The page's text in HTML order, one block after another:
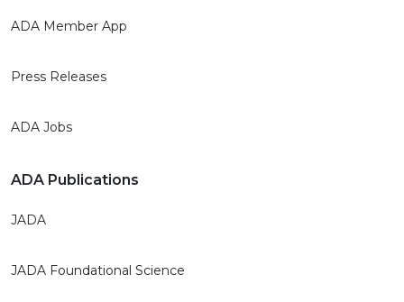
ADA Member App
Press Releases
ADA Jobs
ADA Publications
JADA
JADA Foundational Science